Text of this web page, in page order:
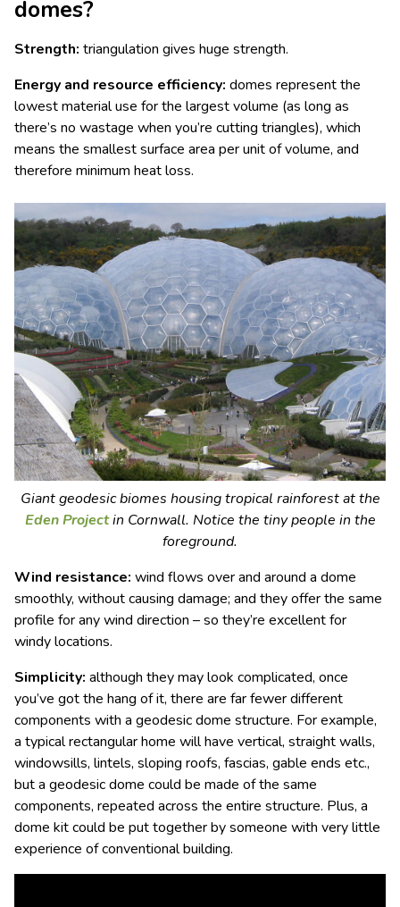
domes?
Strength: triangulation gives huge strength.
Energy and resource efficiency: domes represent the
lowest material use for the largest volume (as long as
there’s no wastage when you’re cutting triangles), which
means the smallest surface area per unit of volume, and
therefore minimum heat loss.
Giant geodesic biomes housing tropical rainforest at the
Eden Projectin Cornwall. Notice the tiny people in the
foreground.
Wind resistance: wind flows over and around a dome
smoothly, without causing damage; and they offer the same
profile for any wind direction – so they’re excellent for
windy locations.
Simplicity: although they may look complicated, once
you’ve got the hang of it, there are far fewer different
components with a geodesic dome structure. For example,
a typical rectangular home will have vertical, straight walls,
windowsills, lintels, sloping roofs, fascias, gable ends etc.,
but a geodesic dome could be made of the same
components, repeated across the entire structure. Plus, a
dome kit could be put together by someone with very little
experience of conventional building.